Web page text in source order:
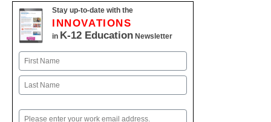
Stay up-to-date with the
INNOVATIONS
in K-12 Education Newsletter
Name
First
Email